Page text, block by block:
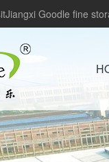
Goodle fine